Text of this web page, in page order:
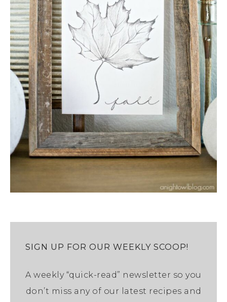
SIGN UP FOR OUR WEEKLY SCOOP!
A weekly “quick-read” newsletter so you
don’t miss any of our latest recipes and